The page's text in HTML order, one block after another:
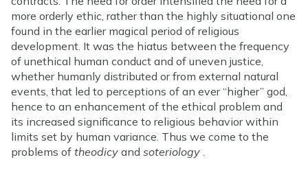
more orderly ethic, rather than the highly situational one
found in the earlier magical period of religious
development. It was the hiatus between the frequency
of unethical human conduct and of uneven justice,
whether humanly distributed or from external natural
events, that led to perceptions of an ever “higher” god,
hence to an enhancement of the ethical problem and
its increased significance to religious behavior within
limits set by human variance. Thus we come to the
problems of theodicy and soteriology